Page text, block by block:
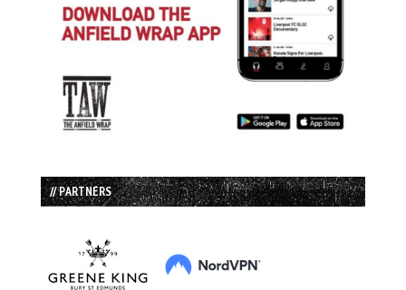
// PARTNERS